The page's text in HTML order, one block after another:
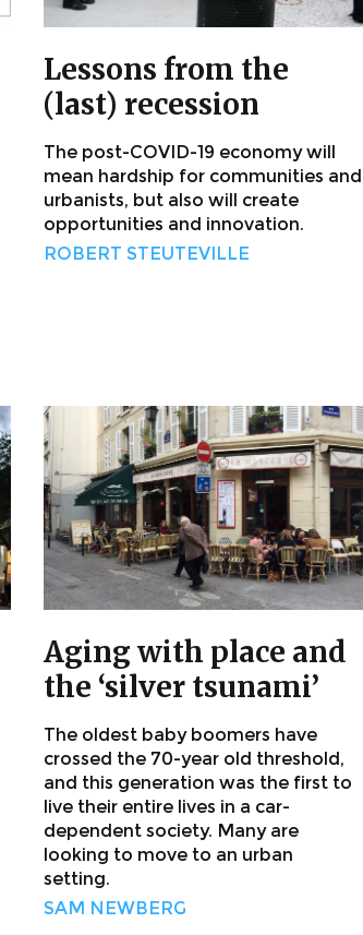
Lessons from the
(last) recession
The post-COVID-19 economy will
mean hardship for communities and
urbanists, but also will create
opportunities and innovation.
ROBERT STEUTEVILLE
Aging with place and
the ‘silver tsunami’
The oldest baby boomers have
crossed the 70-year old threshold,
and this generation was the first to
live their entire lives in a car-
dependent society. Many are
looking to move to an urban
setting.
SAM NEWBERG